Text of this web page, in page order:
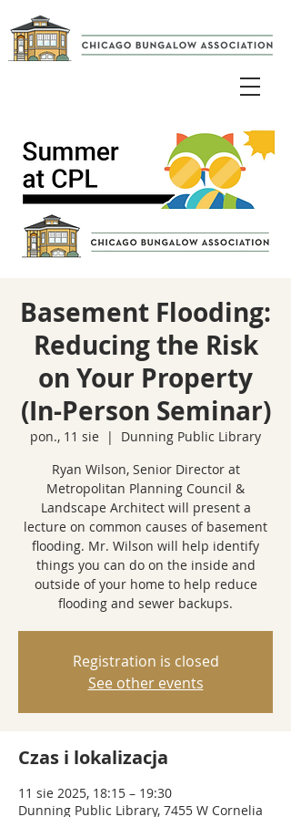
Basement Flooding:
Reducing the Risk
on Your Property
(In-Person Seminar)
pon., 11 sie
  |
Dunning Public Library
Ryan Wilson, Senior Director at
Metropolitan Planning Council &
Landscape Architect will present a
lecture on common causes of basement
flooding. Mr. Wilson will help identify
things you can do on the inside and
outside of your home to help reduce
flooding and sewer backups.
Registration is closed
See other events
Czas i lokalizacja
11 sie 2025, 18:15 – 19:30
Dunning Public Library, 7455 W Cornelia